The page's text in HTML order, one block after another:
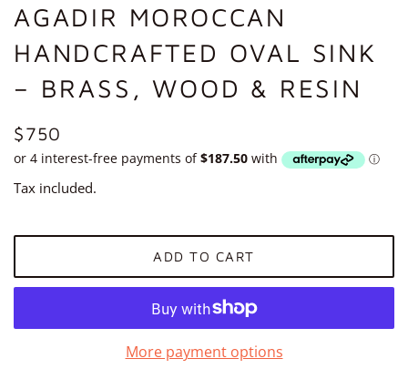
AGADIR MOROCCAN
HANDCRAFTED OVAL SINK
– BRASS, WOOD & RESIN
REGULAR
PRICE
$750
Tax included.
ADD TO CART
More payment options